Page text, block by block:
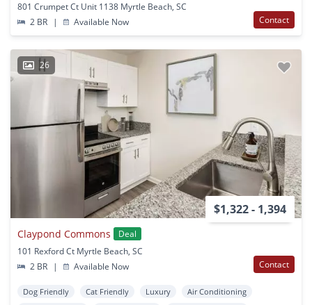
801 Crumpet Ct Unit 1138 Myrtle Beach, SC
2 BR
| Available Now Contact
26
$1,322 - 1,394
Claypond Commons
Deal
101 Rexford Ct Myrtle Beach, SC
2 BR
| Available Now Contact
Dog Friendly Cat Friendly Luxury
Air Conditioning